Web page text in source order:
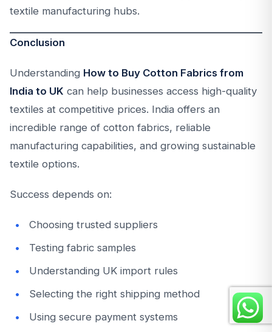
textile manufacturing hubs.
Conclusion
Understanding How to Buy Cotton Fabrics from
India to UK can help businesses access high-quality
textiles at competitive prices. India offers an
incredible range of cotton fabrics, reliable
manufacturing capabilities, and growing sustainable
textile options.
Success depends on:
Choosing trusted suppliers
Testing fabric samples
Understanding UK import rules
Selecting the right shipping method
Using secure payment systems